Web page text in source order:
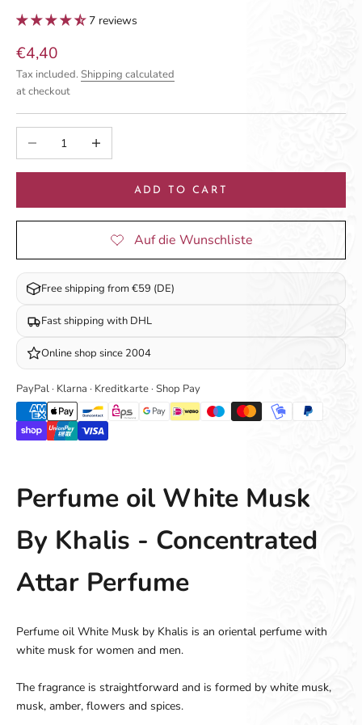
7 reviews
Sale price
€4,40
Tax included. Shipping calculated
at checkout
Decrease quantityIncrease quantity
ADD TO CART
Free shipping from €59 (DE)
Fast shipping with DHL
Online shop since 2004
PayPal · Klarna · Kreditkarte · Shop Pay
Perfume oil White Musk
By Khalis - Concentrated
Attar Perfume
Perfume oil White Musk by Khalis is an oriental perfume with
white musk for women and men.
The fragrance is straightforward and is formed by white musk,
musk, amber, flowers and spices.